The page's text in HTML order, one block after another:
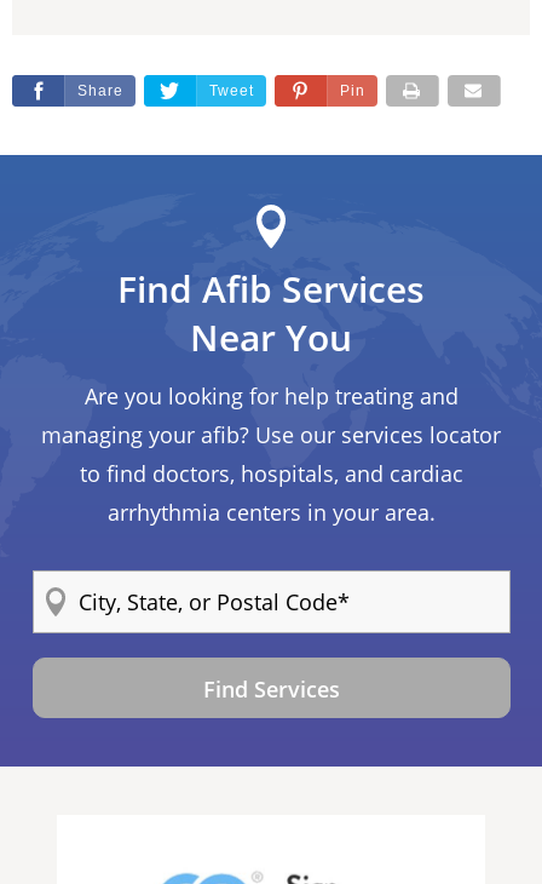
Share Tweet Pin
Find Afib Services
Near You
Are you looking for help treating and
managing your afib? Use our services locator
to find doctors, hospitals, and cardiac
arrhythmia centers in your area.
Find Services